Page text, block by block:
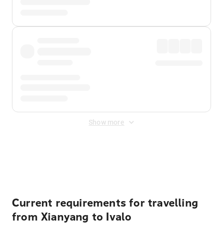
Show more
Current requirements for travelling
from Xianyang to Ivalo